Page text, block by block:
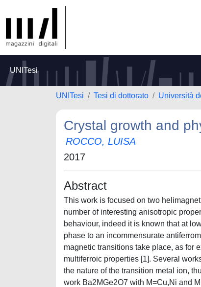
UNITesi
UNITesi Tesi di dottorato Università
Crystal growth and
ROCCO, LUISA
2017
Abstract
This work is focused on two
number of interesting anisotropic
behaviour, indeed it is known that at
phase to an incommensurate
magnetic transitions take place, as for
multiferroic properties [1]. Several
the nature of the transition metal ion,
work Ba2MGe2O7 with M=Cu,Ni and